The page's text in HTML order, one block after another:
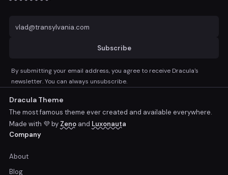
Subscribe
By submitting your email address, you agree to receive Dracula's
newsletter. You can always unsubscribe.
Dracula Theme
The most famous theme ever created and available everywhere.
Made with 💜 by Zeno and Luxonauta
Company
About
Blog